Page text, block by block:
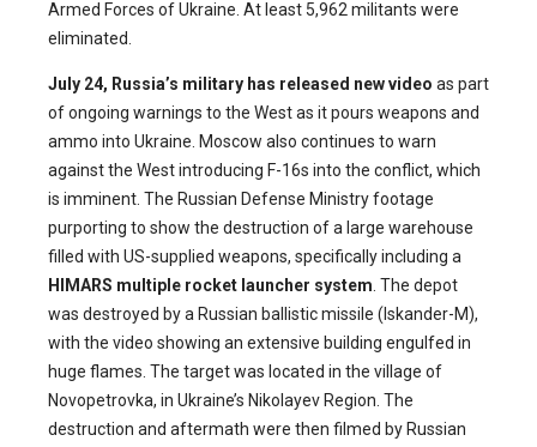
Armed Forces of Ukraine. At least 5,962 militants were
eliminated.
July 24, Russia’s military has released new video as part
of ongoing warnings to the West as it pours weapons and
ammo into Ukraine. Moscow also continues to warn
against the West introducing F-16s into the conflict, which
is imminent. The Russian Defense Ministry footage
purporting to show the destruction of a large warehouse
filled with US-supplied weapons, specifically including a
HIMARS multiple rocket launcher system . The depot
was destroyed by a Russian ballistic missile (Iskander-M),
with the video showing an extensive building engulfed in
huge flames. The target was located in the village of
Novopetrovka, in Ukraine’s Nikolayev Region. The
destruction and aftermath were then filmed by Russian